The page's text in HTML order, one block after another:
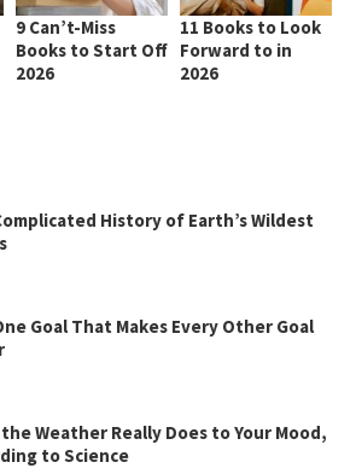
9 Can’t-Miss
Books to Start Off
2026
11 Books to Look
Forward to in
2026
History of Earth’s Wildest
Goal That Makes Every Other Goal
Weather Really Does to Your Mood,
to Science